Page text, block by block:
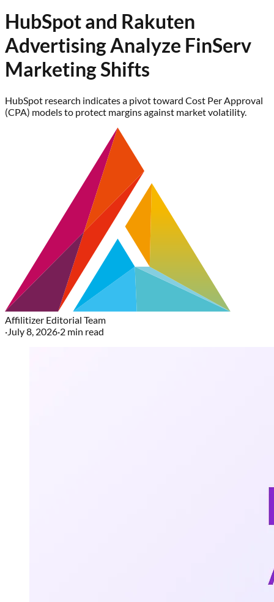
HubSpot and Rakuten
Advertising Analyze FinServ
Marketing Shifts
HubSpot research indicates a pivot toward Cost Per Approval
(CPA) models to protect margins against market volatility.
Affilitizer Editorial Team
·July 8, 2026·2 min read